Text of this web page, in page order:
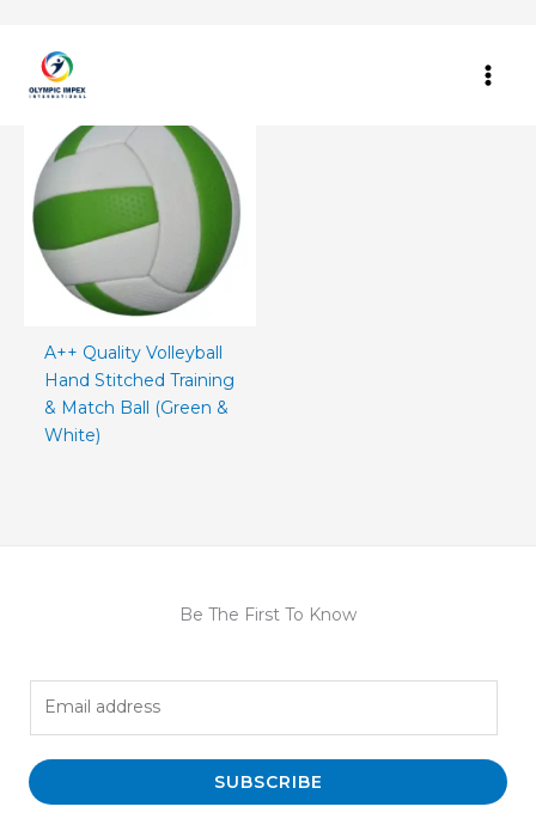
content
A++ Quality Volleyball
Hand Stitched Training
& Match Ball (Green &
White)
Be The First To Know
i
l
SUBSCRIBE